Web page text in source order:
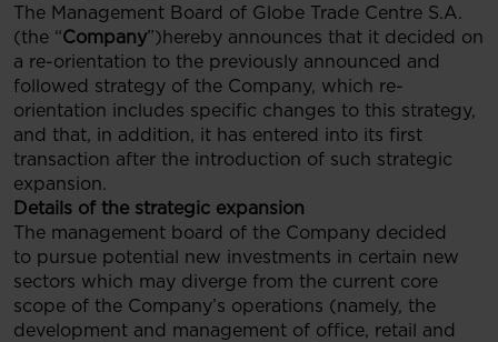
The Management Board of Globe Trade Centre S.A.
(the “Company”)hereby announces that it decided on
a re-orientation to the previously announced and
followed strategy of the Company, which re-
orientation includes specific changes to this strategy,
and that, in addition, it has entered into its first
transaction after the introduction of such strategic
expansion.
Details of the strategic expansion
The management board of the Company decided
to pursue potential new investments in certain new
sectors which may diverge from the current core
scope of the Company’s operations (namely, the
development and management of office, retail and